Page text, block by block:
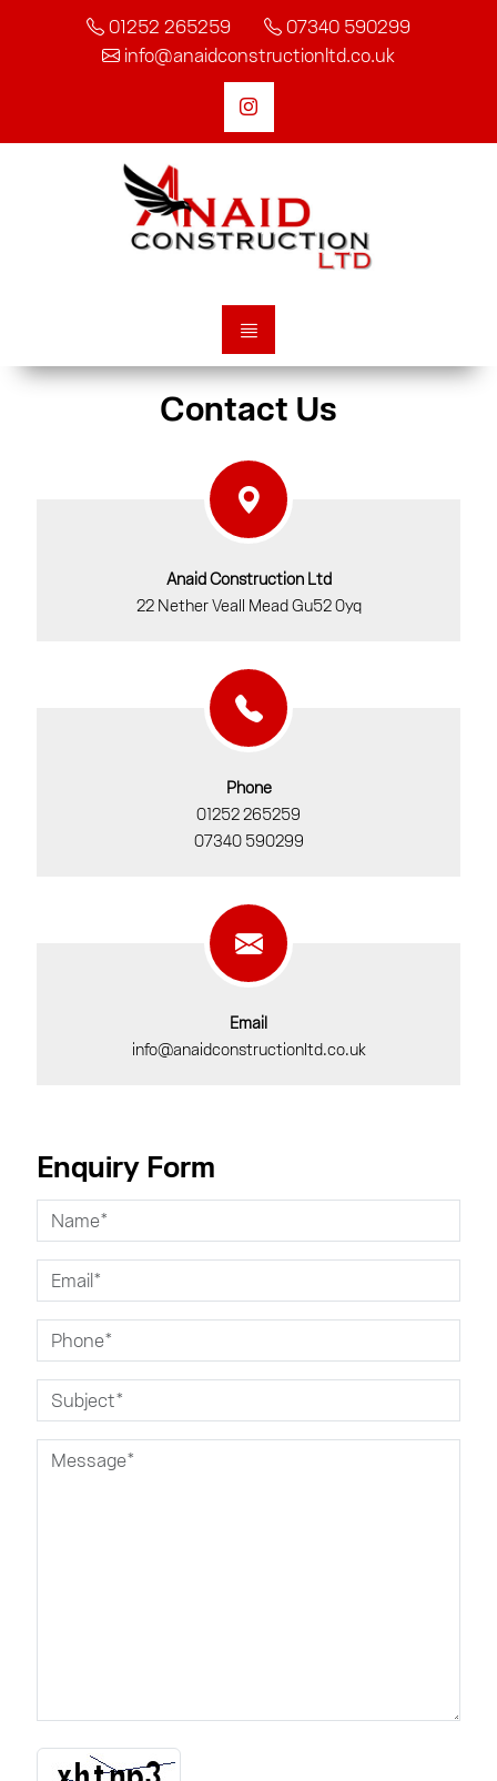
01252 265259
07340 590299
info@anaidconstructionltd.co.uk
Contact Us
Anaid Construction Ltd
22 Nether Veall Mead Gu52 0yq
Phone
01252 265259
07340 590299
Email
info@anaidconstructionltd.co.uk
Enquiry Form